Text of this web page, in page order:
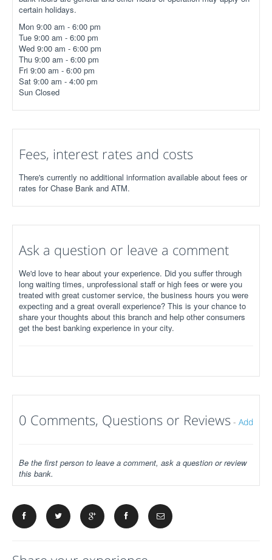
certain holidays.
Mon 9:00 am - 6:00 pm
Tue 9:00 am - 6:00 pm
Wed 9:00 am - 6:00 pm
Thu 9:00 am - 6:00 pm
Fri 9:00 am - 6:00 pm
Sat 9:00 am - 4:00 pm
Sun Closed
Fees, interest rates and costs
There's currently no additional information available about fees or
rates for Chase Bank and ATM.
Ask a question or leave a comment
We'd love to hear about your experience. Did you suffer through
long waiting times, unprofessional staff or high fees or were you
treated with great customer service, the business hours you were
expecting and a great overall experience? This is your chance to
share your thoughts about this branch and help other consumers
get the best banking experience in your city.
0 Comments, Questions or Reviews - Add
Be the first person to leave a comment, ask a question or review
this bank.